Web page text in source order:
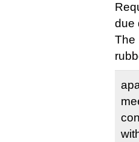
due
The